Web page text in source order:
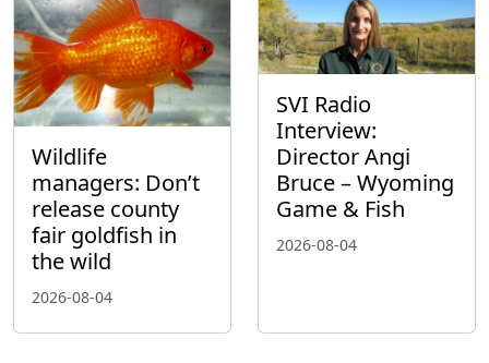
Wildlife
managers: Don’t
release county
fair goldfish in
the wild
2026-08-04
SVI Radio
Interview:
Director Angi
Bruce – Wyoming
Game & Fish
2026-08-04